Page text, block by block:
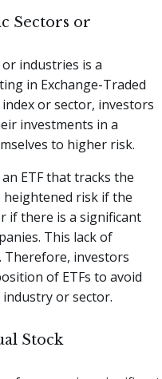
Sectors or
industries is a
in Exchange-Traded
index or sector, investors
investments in a
to higher risk.
ETF that tracks the
heightened risk if the
if there is a significant
This lack of
Therefore, investors
of ETFs to avoid
or sector.
Stock